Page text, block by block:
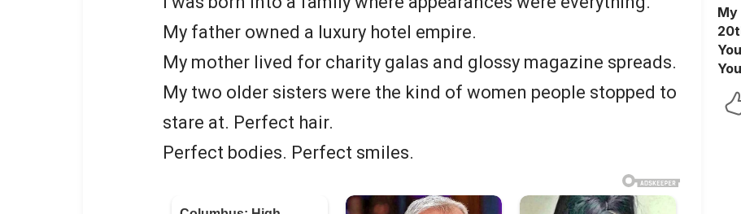
My father owned a luxury hotel empire.
My mother lived for charity galas and glossy magazine spreads.
My two older sisters were the kind of women people stopped to
stare at. Perfect hair.
Perfect bodies. Perfect smiles.
My